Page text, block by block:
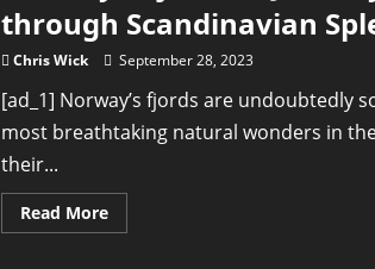
through Scandinavian
Chris Wick September 28, 2023
[ad_1] Norway’s fjords are undoubtedly
most breathtaking natural wonders in
their...
Read MoreRead
more